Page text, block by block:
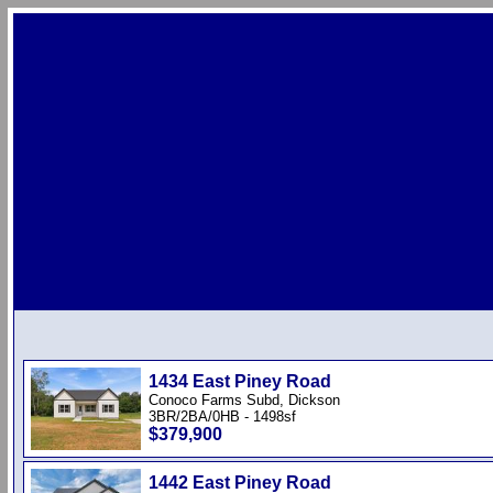
1434 East Piney Road
Conoco Farms Subd, Dickson
3BR/2BA/0HB - 1498sf
$379,900
1442 East Piney Road